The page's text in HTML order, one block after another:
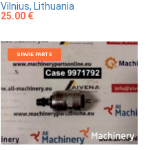
Vilnius, Lithuania
25.00 €
SPARE PARTS